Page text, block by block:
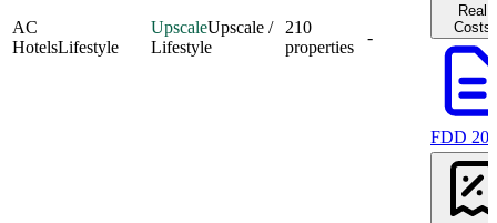
AC
HotelsLifestyle
UpscaleUpscale /
Lifestyle
210
properties
-
Real
Costs
FDD